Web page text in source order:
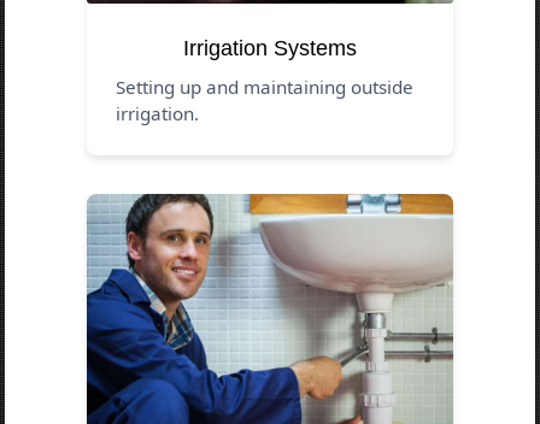
Irrigation Systems
Setting up and maintaining outside
irrigation.